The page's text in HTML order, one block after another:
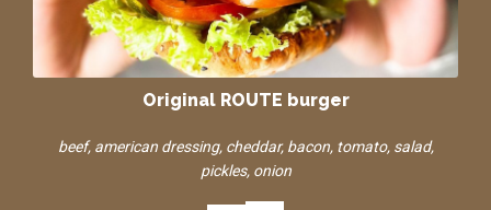
Original ROUTE burger
beef, american dressing, cheddar, bacon, tomato, salad,
pickles, onion